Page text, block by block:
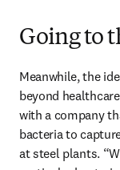
Going to
Meanwhile, the
beyond
with a company
bacteria to
at steel plants.